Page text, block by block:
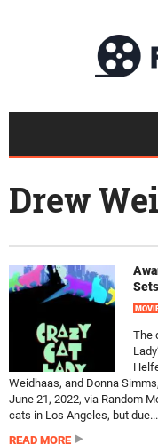
Drew
The
Weidhaas, and Donna
June 21, 2022, via Random
cats in Los Angeles, but due...
READ MORE